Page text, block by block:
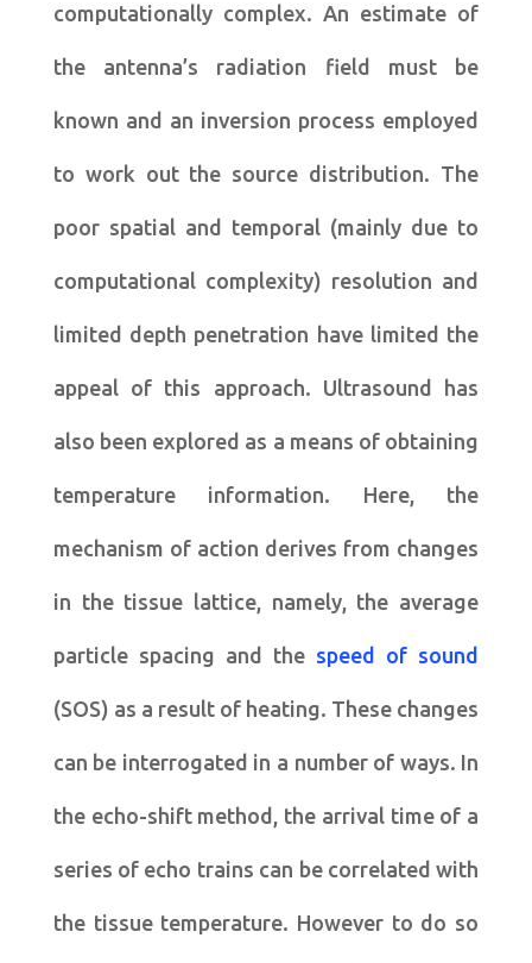
computationally complex. An estimate of
the antenna’s radiation field must be
known and an inversion process employed
to work out the source distribution. The
poor spatial and temporal (mainly due to
computational complexity) resolution and
limited depth penetration have limited the
appeal of this approach. Ultrasound has
also been explored as a means of obtaining
temperature information. Here, the
mechanism of action derives from changes
in the tissue lattice, namely, the average
particle spacing and the speed of sound
(SOS) as a result of heating. These changes
can be interrogated in a number of ways. In
the echo-shift method, the arrival time of a
series of echo trains can be correlated with
the tissue temperature. However to do so